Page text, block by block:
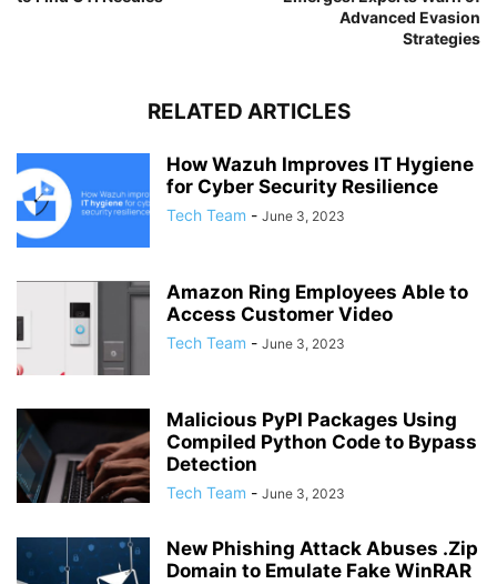
Advanced Evasion
Strategies
RELATED ARTICLES
How Wazuh Improves IT Hygiene
for Cyber Security Resilience
Tech Team - June 3, 2023
Amazon Ring Employees Able to
Access Customer Video
Tech Team - June 3, 2023
Malicious PyPI Packages Using
Compiled Python Code to Bypass
Detection
Tech Team - June 3, 2023
New Phishing Attack Abuses .Zip
Domain to Emulate Fake WinRAR